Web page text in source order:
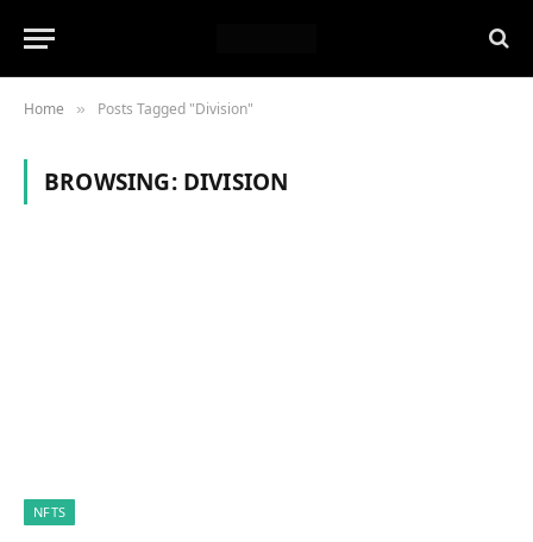
Home » Posts Tagged "Division"
BROWSING: DIVISION
NFTS